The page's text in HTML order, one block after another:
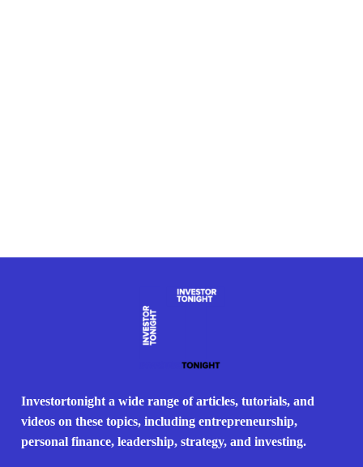
Investortonight a wide range of articles, tutorials, and
videos on these topics, including entrepreneurship,
personal finance, leadership, strategy, and investing.